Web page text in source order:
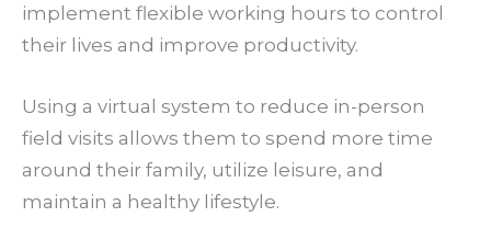
implement flexible working hours to control
their lives and improve productivity.
Using a virtual system to reduce in-person
field visits allows them to spend more time
around their family, utilize leisure, and
maintain a healthy lifestyle.